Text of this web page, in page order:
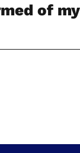
of